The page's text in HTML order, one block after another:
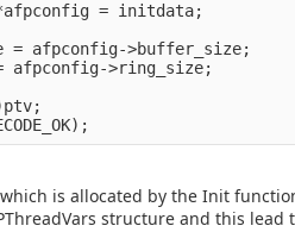
= initdata;
= afpconfig->buffer_size;
afpconfig->ring_size;
is allocated by the Init
structure and this